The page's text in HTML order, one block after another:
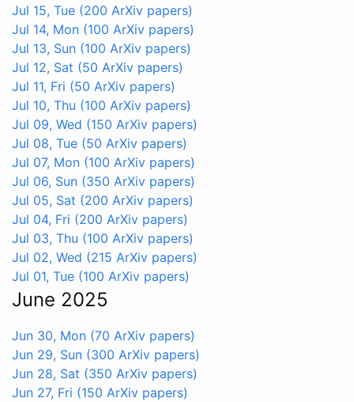
Jul 15, Tue (200 ArXiv papers)
Jul 14, Mon (100 ArXiv papers)
Jul 13, Sun (100 ArXiv papers)
Jul 12, Sat (50 ArXiv papers)
Jul 11, Fri (50 ArXiv papers)
Jul 10, Thu (100 ArXiv papers)
Jul 09, Wed (150 ArXiv papers)
Jul 08, Tue (50 ArXiv papers)
Jul 07, Mon (100 ArXiv papers)
Jul 06, Sun (350 ArXiv papers)
Jul 05, Sat (200 ArXiv papers)
Jul 04, Fri (200 ArXiv papers)
Jul 03, Thu (100 ArXiv papers)
Jul 02, Wed (215 ArXiv papers)
Jul 01, Tue (100 ArXiv papers)
June 2025
Jun 30, Mon (70 ArXiv papers)
Jun 29, Sun (300 ArXiv papers)
Jun 28, Sat (350 ArXiv papers)
Jun 27, Fri (150 ArXiv papers)